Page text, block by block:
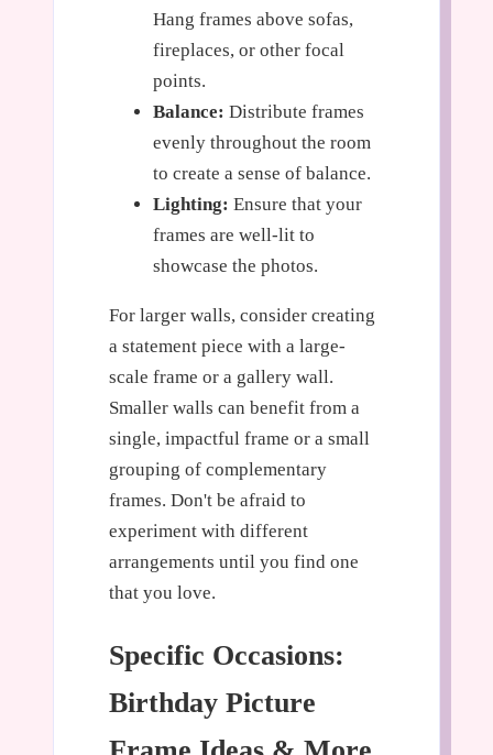
Hang frames above sofas,
fireplaces, or other focal
points.
Balance: Distribute frames
evenly throughout the room
to create a sense of balance.
Lighting: Ensure that your
frames are well-lit to
showcase the photos.
For larger walls, consider creating
a statement piece with a large-
scale frame or a gallery wall.
Smaller walls can benefit from a
single, impactful frame or a small
grouping of complementary
frames. Don't be afraid to
experiment with different
arrangements until you find one
that you love.
Specific Occasions:
Birthday Picture